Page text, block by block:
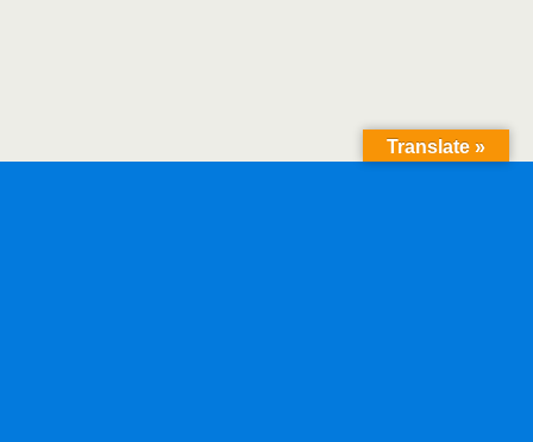
Translate »